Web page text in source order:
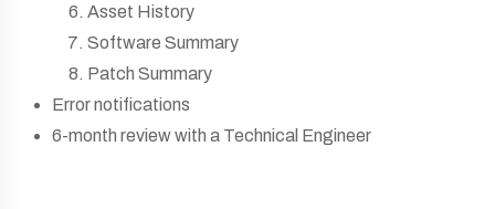
Asset History
Software Summary
Patch Summary
Error notifications
6-month review with a Technical Engineer